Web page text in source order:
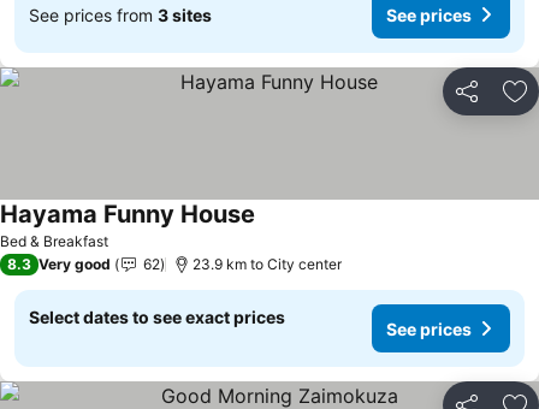
See prices from 3 sites See prices
Share
Bed & Breakfast
Hayama Funny House
8.3 Very good 62 23.9 km to City center
Select dates to see exact prices
See prices